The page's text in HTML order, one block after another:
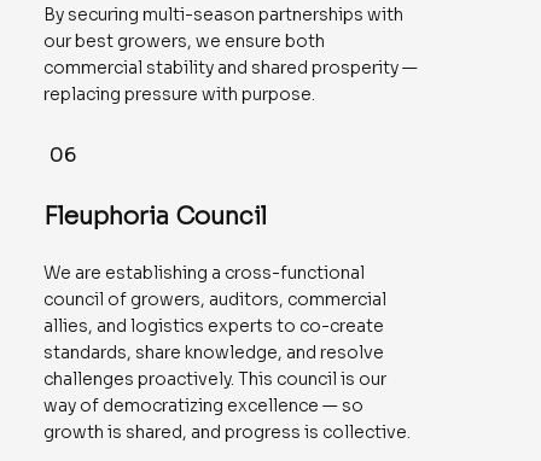
By securing multi-season partnerships with
our best growers, we ensure both
commercial stability and shared prosperity —
replacing pressure with purpose.
06
Fleuphoria Council
We are establishing a cross-functional
council of growers, auditors, commercial
allies, and logistics experts to co-create
standards, share knowledge, and resolve
challenges proactively. This council is our
way of democratizing excellence — so
growth is shared, and progress is collective.